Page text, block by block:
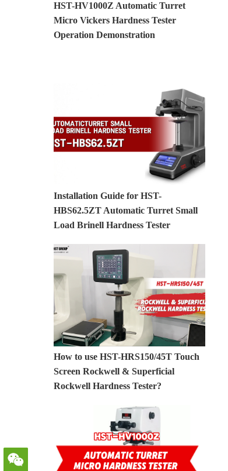
HST-HV1000Z Automatic Turret
Micro Vickers Hardness Tester
Operation Demonstration
Installation Guide for HST-
HBS62.5ZT Automatic Turret Small
Load Brinell Hardness Tester
How to use HST-HRS150/45T Touch
Screen Rockwell & Superficial
Rockwell Hardness Tester?